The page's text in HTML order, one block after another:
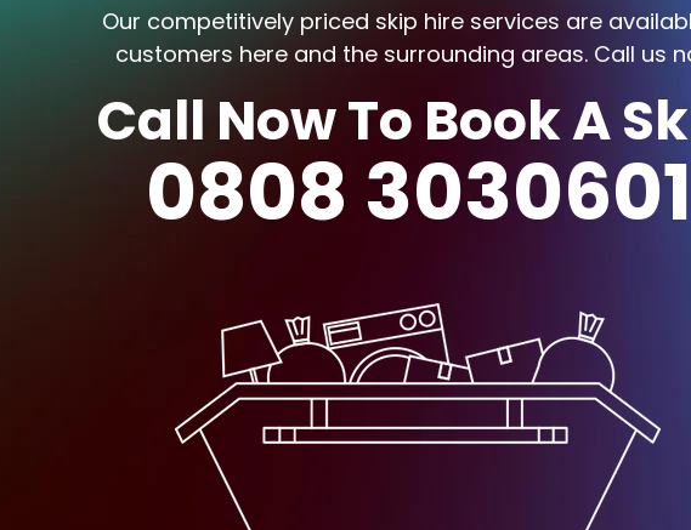
Our competitively priced skip hire services are
customers here and the surrounding areas. Call us
Call Now To Book A
0808 3030601